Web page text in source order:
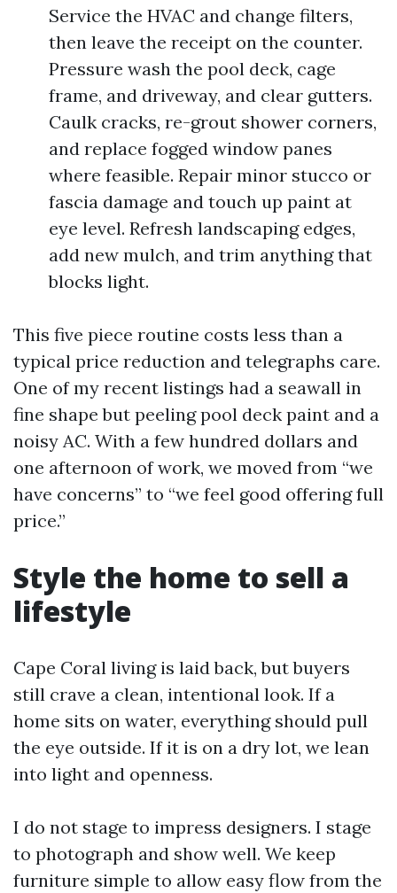
Service the HVAC and change filters,
then leave the receipt on the counter.
Pressure wash the pool deck, cage
frame, and driveway, and clear gutters.
Caulk cracks, re-grout shower corners,
and replace fogged window panes
where feasible. Repair minor stucco or
fascia damage and touch up paint at
eye level. Refresh landscaping edges,
add new mulch, and trim anything that
blocks light.
This five piece routine costs less than a
typical price reduction and telegraphs care.
One of my recent listings had a seawall in
fine shape but peeling pool deck paint and a
noisy AC. With a few hundred dollars and
one afternoon of work, we moved from “we
have concerns” to “we feel good offering full
price.”
Style the home to sell a
lifestyle
Cape Coral living is laid back, but buyers
still crave a clean, intentional look. If a
home sits on water, everything should pull
the eye outside. If it is on a dry lot, we lean
into light and openness.
I do not stage to impress designers. I stage
to photograph and show well. We keep
furniture simple to allow easy flow from the